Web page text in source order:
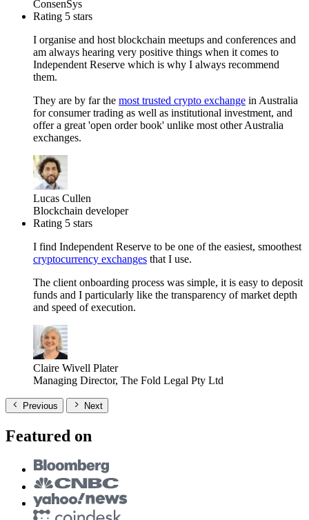
ConsenSys
Rating 5 stars
I organise and host blockchain meetups and conferences and
am always hearing very positive things when it comes to
Independent Reserve which is why I always recommend
them.
They are by far the most trusted crypto exchange in Australia
for consumer trading as well as institutional investment, and
offer a great 'open order book' unlike most other Australia
exchanges.
Lucas Cullen
Blockchain developer
Rating 5 stars
I find Independent Reserve to be one of the easiest, smoothest
cryptocurrency exchanges that I use.
The client onboarding process was simple, it is easy to deposit
funds and I particularly like the transparency of market depth
and speed of execution.
Claire Wivell Plater
Managing Director, The Fold Legal Pty Ltd
Previous Next
Featured on